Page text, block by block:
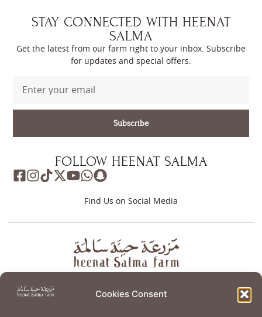
Cookies Consent
STAY CONNECTED WITH HEENAT
SALMA
Get the latest from our farm right to your inbox. Subscribe
for updates and special offers.
Subscribe
FOLLOW HEENAT SALMA
Find Us on Social Media
About